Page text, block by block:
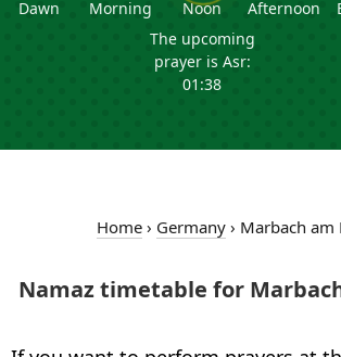
Dawn Morning
Noon
The upcoming
prayer is Asr:
01:38
Afternoon
Home› Germany› Marbach am
Namaz timetable for